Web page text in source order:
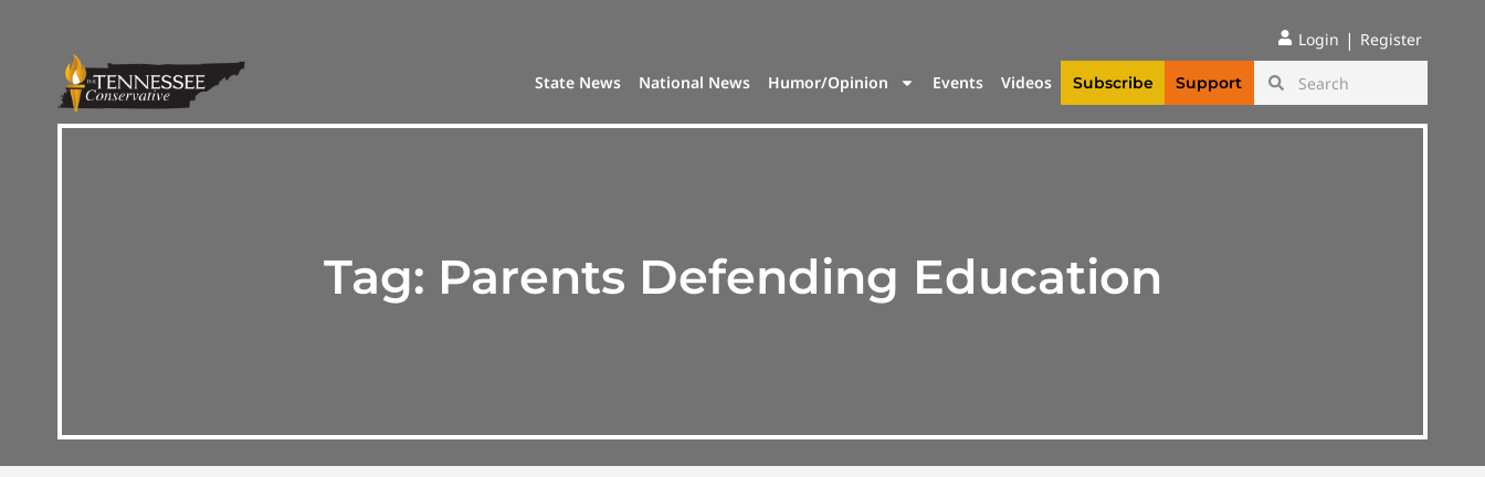
Login | Register
State News National News Humor/Opinion Events Videos Subscribe Support
Tag: Parents Defending Education